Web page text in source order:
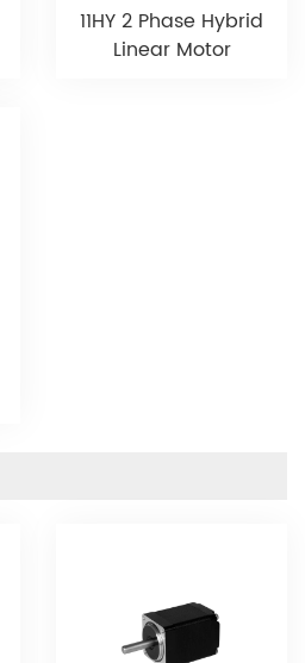
11HY 2 Phase Hybrid
Linear Motor